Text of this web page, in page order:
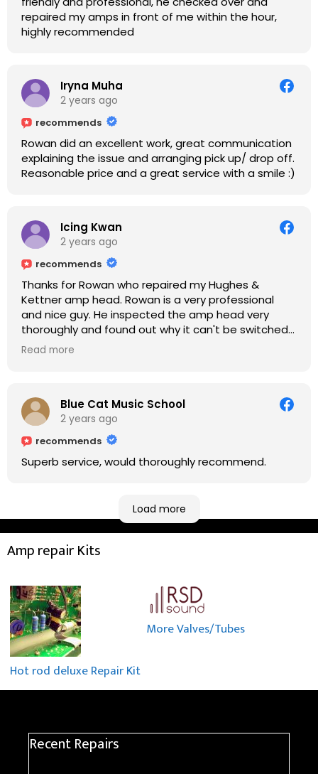
repaired my amps in front of me within the hour,
highly recommended
Iryna Muha
2 years ago
recommends
Rowan did an excellent work, great communication
explaining the issue and arranging pick up/ drop off.
Reasonable price and a great service with a smile :)
Icing Kwan
2 years ago
recommends
Thanks for Rowan who repaired my Hughes &
Kettner amp head. Rowan is a very professional
and nice guy. He inspected the amp head very
thoroughly and found out why it can't be switched
on. He explained to me on every step he's going to
taking a long journey to home (2.5 hrs drive)!! I must
say: It worths taking a long drive to Rowan's
Read more
Blue Cat Music School
2 years ago
recommends
Superb service, would thoroughly recommend.
Load more
Amp repair Kits
Hot rod deluxe Repair Kit
More Valves/Tubes
Recent Repairs